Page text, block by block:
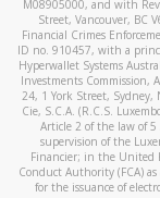
For
M08905000, and with
Street, Vancouver, BC
Financial Crimes
ID no. 910457, with a
Hyperwallet Systems
Investments Commission,
24, 1 York Street, Sydney,
Cie, S.C.A. (R.C.S.
Article 2 of the law of
supervision of the
Financier; in the United
Conduct Authority (FCA)
for the issuance of